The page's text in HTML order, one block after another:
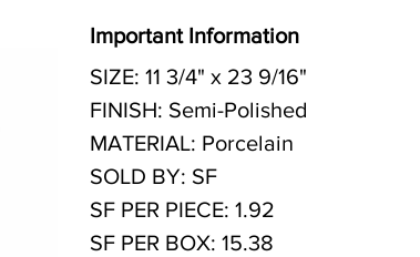
Important Information
SIZE: 11 3/4" x 23 9/16"
FINISH: Semi-Polished
MATERIAL: Porcelain
SOLD BY: SF
SF PER PIECE: 1.92
SF PER BOX: 15.38